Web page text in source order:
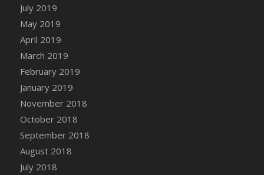
DFS Canvas Watercolour Painting - Orange
Tree
DFS Canvas Watercolour Painting - Oranges
DFS Canvas Watercolour Painting - Peaches
DFS Canvas Watercolour Painting - Robins
DFS Canvas Watercolour Painting -
Strawberries
DFS Canvas Watercolour Painting -
Bucket
DFS Caramelized Syrup Sweet Potatoes
July 2019
May 2019
April 2019
March 2019
February 2019
January 2019
November 2018
October 2018
September 2018
August 2018
July 2018